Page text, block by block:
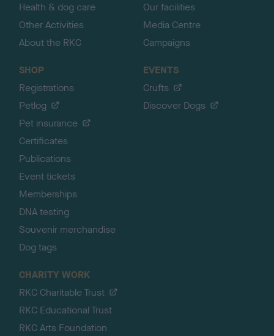
Health & dog care
Other Activities
About the RKC
Our facilities
Media Centre
Campaigns
SHOP
Registrations
Petlog
Pet insurance
Certificates
Publications
Event tickets
Memberships
DNA testing
Souvenir merchandise
Dog tags
EVENTS
Crufts
Discover Dogs
CHARITY WORK
RKC Charitable Trust
RKC Educational Trust
RKC Arts Foundation